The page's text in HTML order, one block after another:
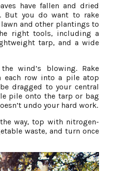
have fallen and dried
But you do want to rake
and other plantings to
right tools, including a
tarp, and a wide
wind’s blowing. Rake
each row into a pile atop
dragged to your central
pile onto the tarp or bag
undo your hard work.
way, top with nitrogen-
waste, and turn once